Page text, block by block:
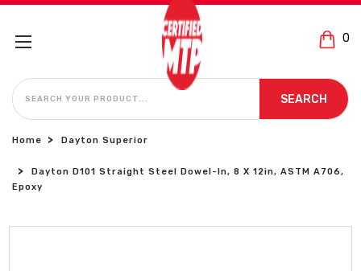
0
SEARCH
SEARCH
Home Dayton Superior
Dayton D101 Straight Steel Dowel-In, 8 X 12in, ASTM A706,
Epoxy